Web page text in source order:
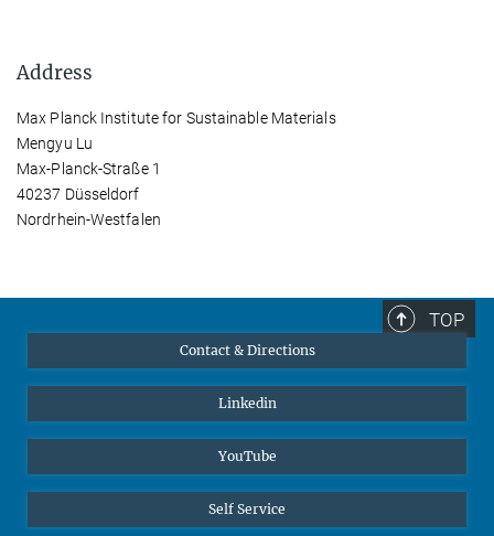
Address
Max Planck Institute for Sustainable Materials
Mengyu Lu
Max-Planck-Straße 1
40237 Düsseldorf
Nordrhein-Westfalen
TOP
Contact & Directions
Linkedin
YouTube
Self Service